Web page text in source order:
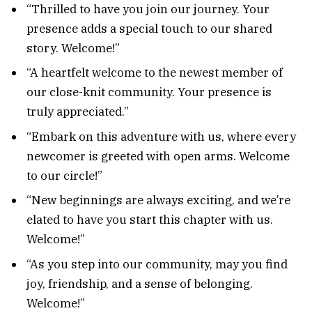
“Thrilled to have you join our journey. Your
presence adds a special touch to our shared
story. Welcome!”
“A heartfelt welcome to the newest member of
our close-knit community. Your presence is
truly appreciated.”
“Embark on this adventure with us, where every
newcomer is greeted with open arms. Welcome
to our circle!”
“New beginnings are always exciting, and we’re
elated to have you start this chapter with us.
Welcome!”
“As you step into our community, may you find
joy, friendship, and a sense of belonging.
Welcome!”